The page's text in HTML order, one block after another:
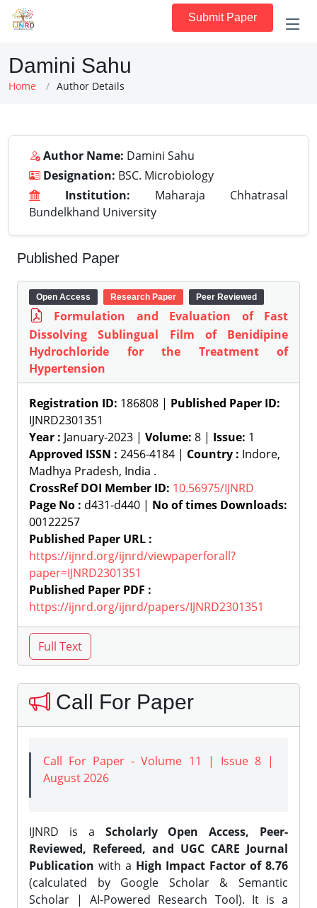
Submit Paper
Damini Sahu
Home Author Details
Author Name: Damini Sahu
Designation: BSC. Microbiology
Institution: Maharaja Chhatrasal
Bundelkhand University
Published Paper
Open Access Research Paper Peer Reviewed
Formulation and Evaluation of Fast
Dissolving Sublingual Film of Benidipine
Hydrochloride for the Treatment of
Hypertension
Registration ID: 186808 | Published Paper ID:
IJNRD2301351
Year : January-2023 | Volume: 8 | Issue: 1
Approved ISSN : 2456-4184 | Country : Indore,
Madhya Pradesh, India .
CrossRef DOI Member ID: 10.56975/IJNRD
Page No : d431-d440 | No of times Downloads:
00122257
Published Paper URL :
https://ijnrd.org/ijnrd/viewpaperforall?
paper=IJNRD2301351
Published Paper PDF :
https://ijnrd.org/ijnrd/papers/IJNRD2301351
Call For Paper
Call For Paper - Volume 11 | Issue 8 |
August 2026
IJNRD is a Scholarly Open Access, Peer-
Reviewed, Refereed, and UGC CARE Journal
Publication with a High Impact Factor of 8.76
(calculated by Google Scholar & Semantic
Scholar | AI-Powered Research Tool). It is a